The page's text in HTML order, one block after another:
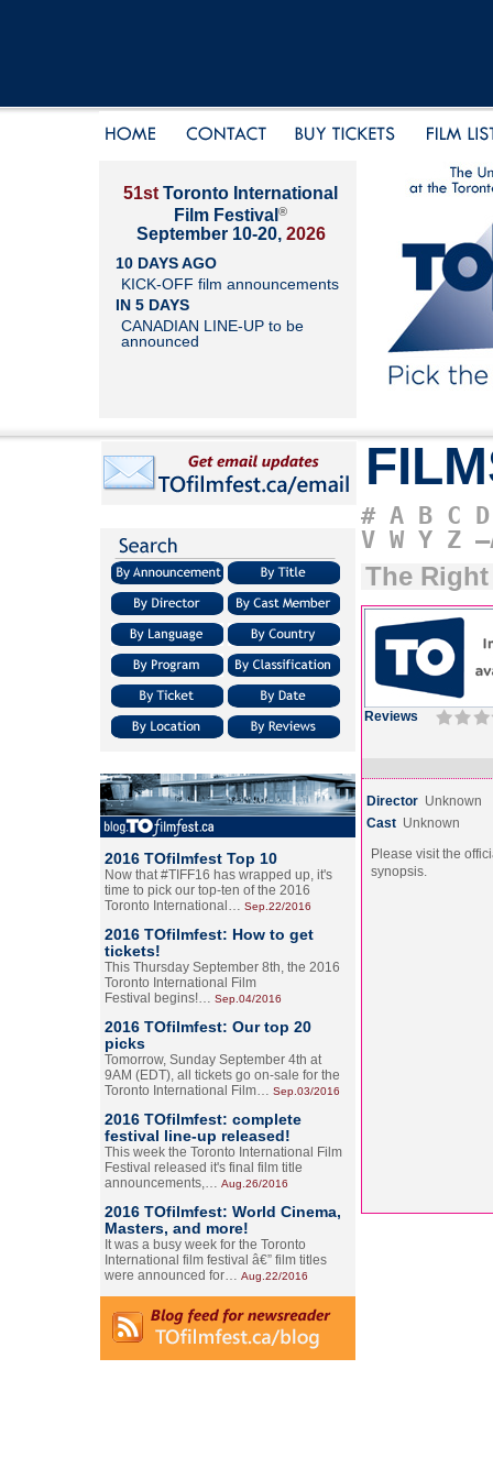
51st Toronto International
Film Festival ®
September 10-20, 2026
10 DAYS AGO
KICK-OFF film announcements
IN 5 DAYS
CANADIAN LINE-UP to be
announced
2016 TOfilmfest Top 10
Now that #TIFF16 has wrapped up, it's
time to pick our top-ten of the 2016
Toronto International… Sep.22/2016
2016 TOfilmfest: How to get
tickets!
This Thursday September 8th, the 2016
Toronto International Film
Festival begins!… Sep.04/2016
2016 TOfilmfest: Our top 20
picks
Tomorrow, Sunday September 4th at
9AM (EDT), all tickets go on-sale for the
Toronto International Film… Sep.03/2016
2016 TOfilmfest: complete
festival line-up released!
This week the Toronto International Film
Festival released it's final film title
announcements,… Aug.26/2016
2016 TOfilmfest: World Cinema,
Masters, and more!
It was a busy week for the Toronto
International film festival â€” film titles
were announced for… Aug.22/2016
# A B C D
V W Y Z
The
Reviews
Director Unknown
Cast Unknown
Please visit the
synopsis.